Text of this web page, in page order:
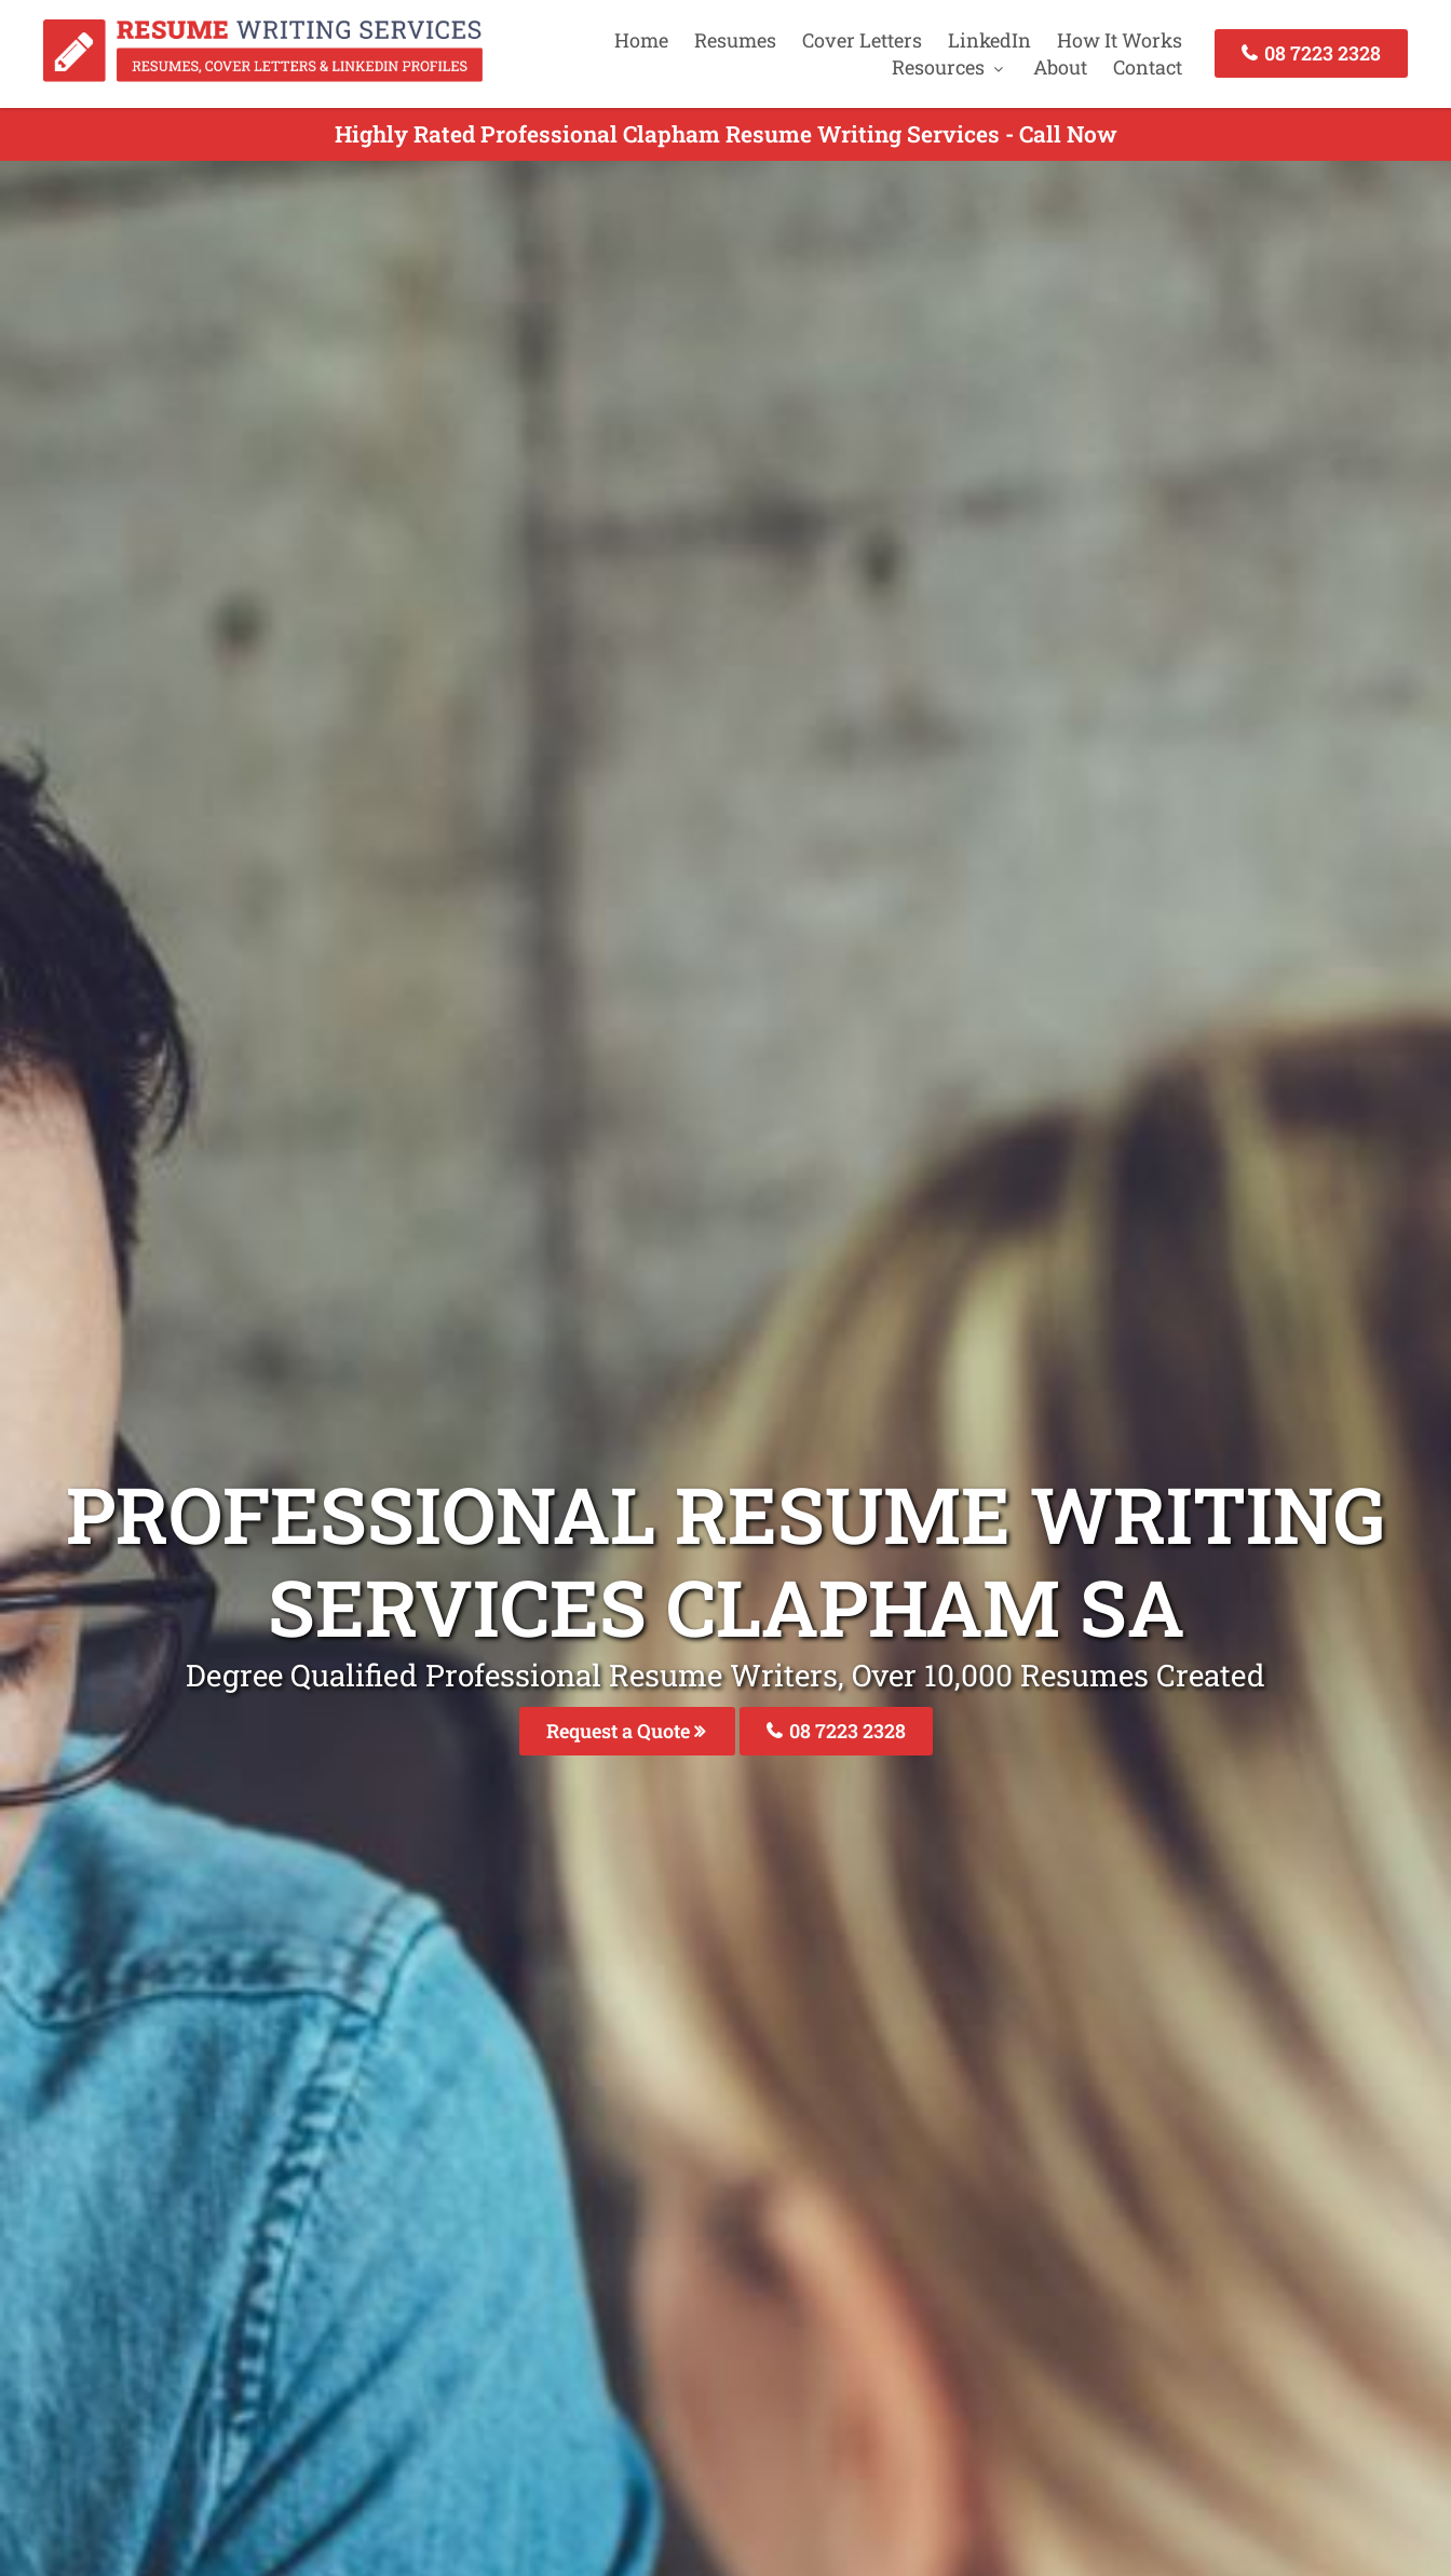
Home Resumes Cover Letters LinkedIn
How It Works
Resources
About Contact
08 7223 2328
Highly Rated Professional Clapham Resume Writing Services - Call Now
PROFESSIONAL RESUME WRITING
SERVICES CLAPHAM SA
Degree Qualified Professional Resume Writers, Over 10,000 Resumes Created
Request a Quote 08 7223 2328